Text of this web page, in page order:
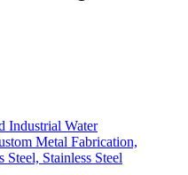
Metal Fabrication,
Stainless Steel